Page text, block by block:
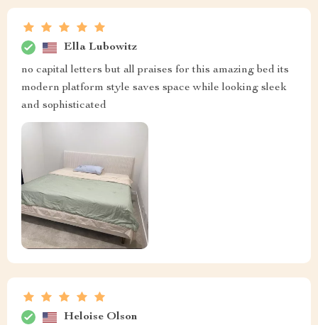
Ella Lubowitz
no capital letters but all praises for this amazing bed its
modern platform style saves space while looking sleek
and sophisticated
Heloise Olson